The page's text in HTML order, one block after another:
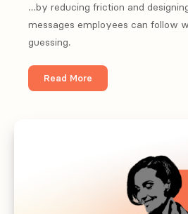
…by reducing friction and
messages employees can follow
guessing.
Read More
“Motivate